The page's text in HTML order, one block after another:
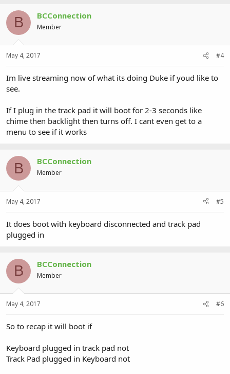
B BCConnection
Member
May 4, 2017 #4
Im live streaming now of what its doing Duke if youd like to
see.
If I plug in the track pad it will boot for 2-3 seconds like
chime then backlight then turns off. I cant even get to a
menu to see if it works
B BCConnection
Member
May 4, 2017 #5
It does boot with keyboard disconnected and track pad
plugged in
B BCConnection
Member
May 4, 2017 #6
So to recap it will boot if
Keyboard plugged in track pad not
Track Pad plugged in Keyboard not